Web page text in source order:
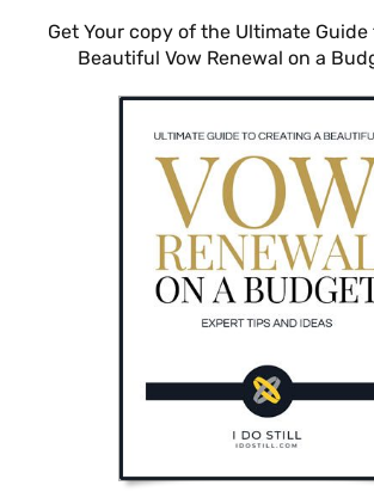
Get Your copy of the Ultimate
Beautiful Vow Renewal on a